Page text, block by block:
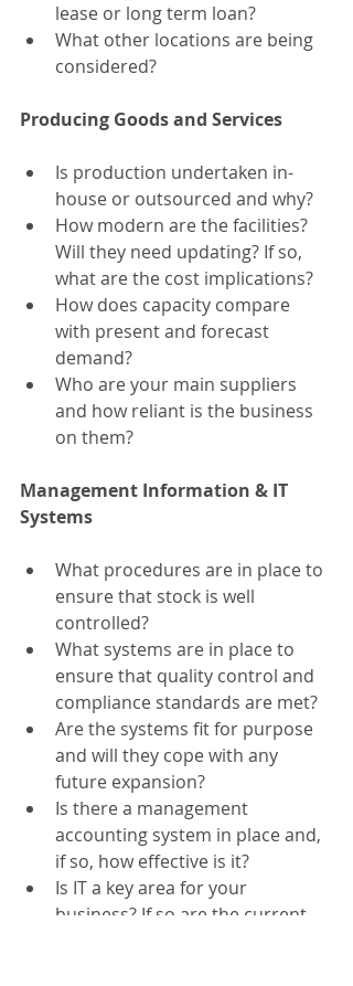
lease or long term loan?
What other locations are being
considered?
Producing Goods and Services
Is production undertaken in-
house or outsourced and why?
How modern are the facilities?
Will they need updating? If so,
what are the cost implications?
How does capacity compare
with present and forecast
demand?
Who are your main suppliers
and how reliant is the business
on them?
Management Information & IT
Systems
What procedures are in place to
ensure that stock is well
controlled?
What systems are in place to
ensure that quality control and
compliance standards are met?
Are the systems fit for purpose
and will they cope with any
future expansion?
Is there a management
accounting system in place and,
if so, how effective is it?
Is IT a key area for your
business? If so are the current